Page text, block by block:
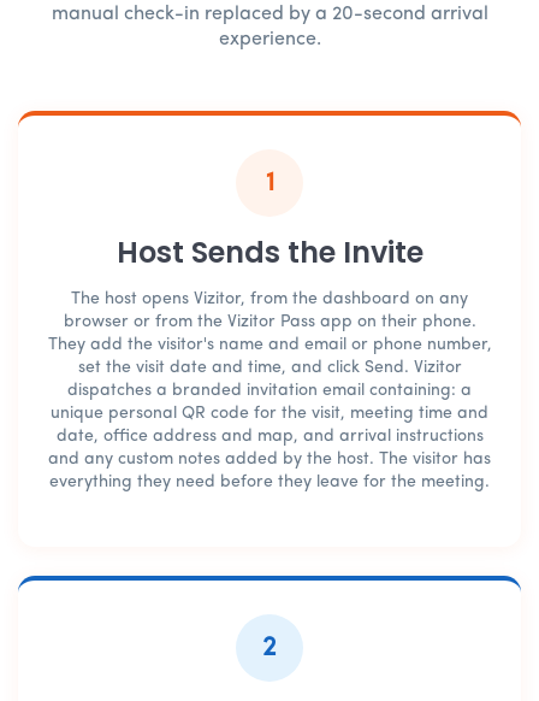
manual check-in replaced by a 20-second arrival
experience.
1
Host Sends the Invite
The host opens Vizitor, from the dashboard on any
browser or from the Vizitor Pass app on their phone.
They add the visitor's name and email or phone number,
set the visit date and time, and click Send. Vizitor
dispatches a branded invitation email containing: a
unique personal QR code for the visit, meeting time and
date, office address and map, and arrival instructions
and any custom notes added by the host. The visitor has
everything they need before they leave for the meeting.
2